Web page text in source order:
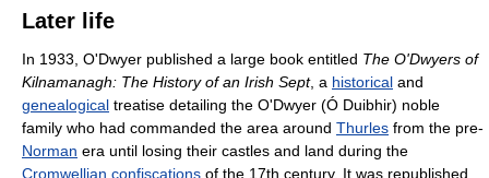
Later life
In 1933, O'Dwyer published a large book entitled The O'Dwyers of
Kilnamanagh: The History of an Irish Sept, a historical and
genealogical treatise detailing the O'Dwyer (Ó Duibhir) noble
family who had commanded the area around Thurles from the pre-
Norman era until losing their castles and land during the
Cromwellian confiscations of the 17th century. It was republished